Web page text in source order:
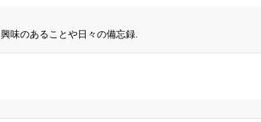
興味のあることや日々の備忘録.